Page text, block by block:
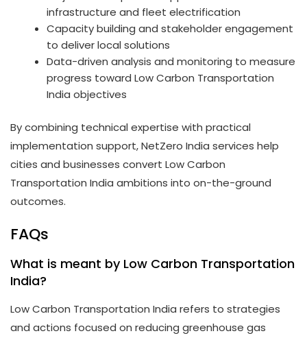
infrastructure and fleet electrification
Capacity building and stakeholder engagement
to deliver local solutions
Data-driven analysis and monitoring to measure
progress toward Low Carbon Transportation
India objectives
By combining technical expertise with practical
implementation support, NetZero India services help
cities and businesses convert Low Carbon
Transportation India ambitions into on-the-ground
outcomes.
FAQs
What is meant by Low Carbon Transportation
India?
Low Carbon Transportation India refers to strategies
and actions focused on reducing greenhouse gas